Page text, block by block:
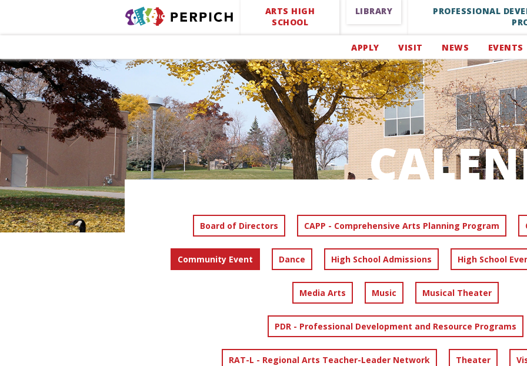
ARTS HIGH
SCHOOL
LIBRARY
PROFESSIONAL
APPLY VISIT NEWS EVENTS
Board of Directors CAPP - Comprehensive Arts Planning Program
Community Event Dance High School Admissions High School
Media Arts Music Musical Theater
PDR - Professional Development and Resource Programs
RAT-L - Regional Arts Teacher-Leader Network Theater